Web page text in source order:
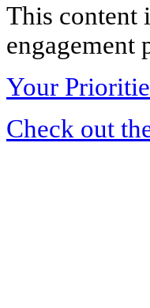
This content
engagement
Your
Check out